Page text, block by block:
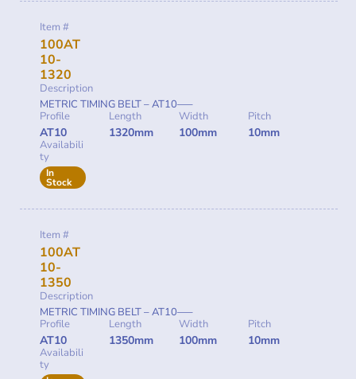
Item #
100AT
10-
1320
Description
METRIC TIMING BELT – AT10—–
Profile
AT10
Length
1320mm
Width
100mm
Pitch
10mm
Availabili
ty
In
Stock
Item #
100AT
10-
1350
Description
METRIC TIMING BELT – AT10—–
Profile
AT10
Length
1350mm
Width
100mm
Pitch
10mm
Availabili
ty